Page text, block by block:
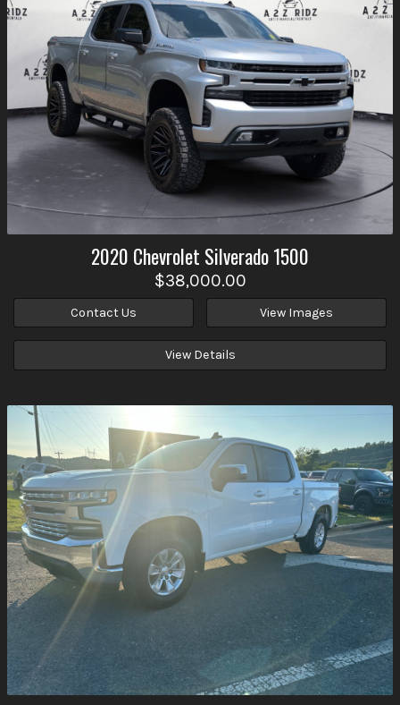
2020 Chevrolet Silverado 1500
$38,000.00
Contact Us View Images
View Details